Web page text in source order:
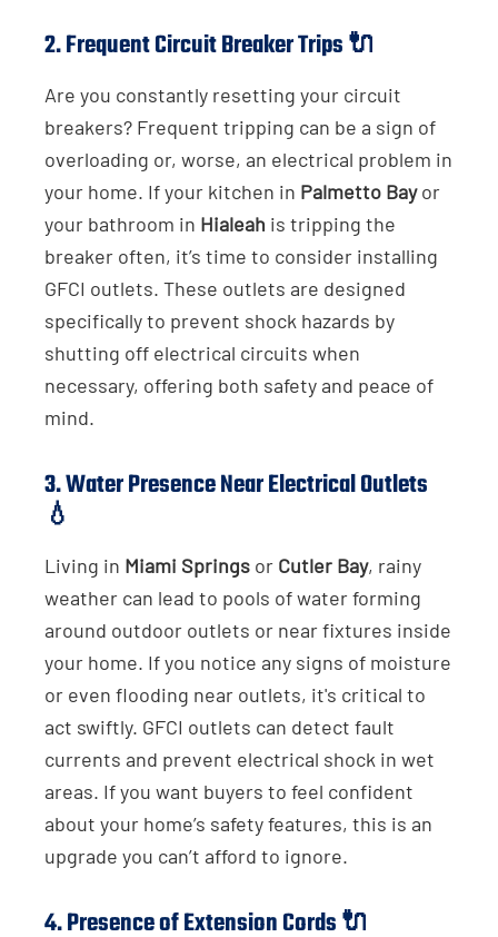
2.Frequent Circuit Breaker Trips🔌
Are you constantly resetting your circuit
breakers? Frequent tripping can be a sign of
overloading or, worse, an electrical problem in
your home. If your kitchen in Palmetto Bayor
your bathroom in Hialeah is tripping the
breaker often, it’s time to consider installing
GFCI outlets. These outlets are designed
specifically to prevent shock hazards by
shutting off electrical circuits when
necessary, offering both safety and peace of
mind.
3.Water Presence Near Electrical Outlets
💧
Living in Miami Springs or Cutler Bay, rainy
weather can lead to pools of water forming
around outdoor outlets or near fixtures inside
your home. If you notice any signs of moisture
or even flooding near outlets, it's critical to
act swiftly. GFCI outlets can detect fault
currents and prevent electrical shock in wet
areas. If you want buyers to feel confident
about your home’s safety features, this is an
upgrade you can’t afford to ignore.
4.Presence of Extension Cords🔌